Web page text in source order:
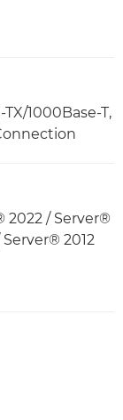
1000Base-T,
2022 / Server®
Server® 2012